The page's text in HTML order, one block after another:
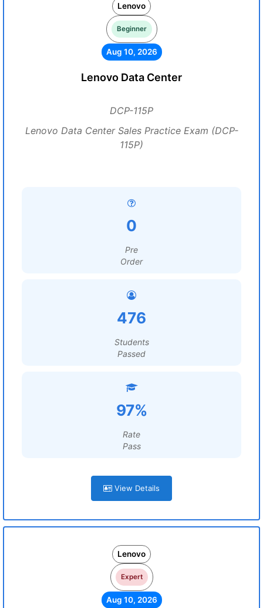
Lenovo
Beginner
Aug 10, 2026
Lenovo Data Center
DCP-115P
Lenovo Data Center Sales Practice Exam (DCP-
115P)
0
Pre
Order
476
Students
Passed
97%
Rate
Pass
View Details
Lenovo
Expert
Aug 10, 2026